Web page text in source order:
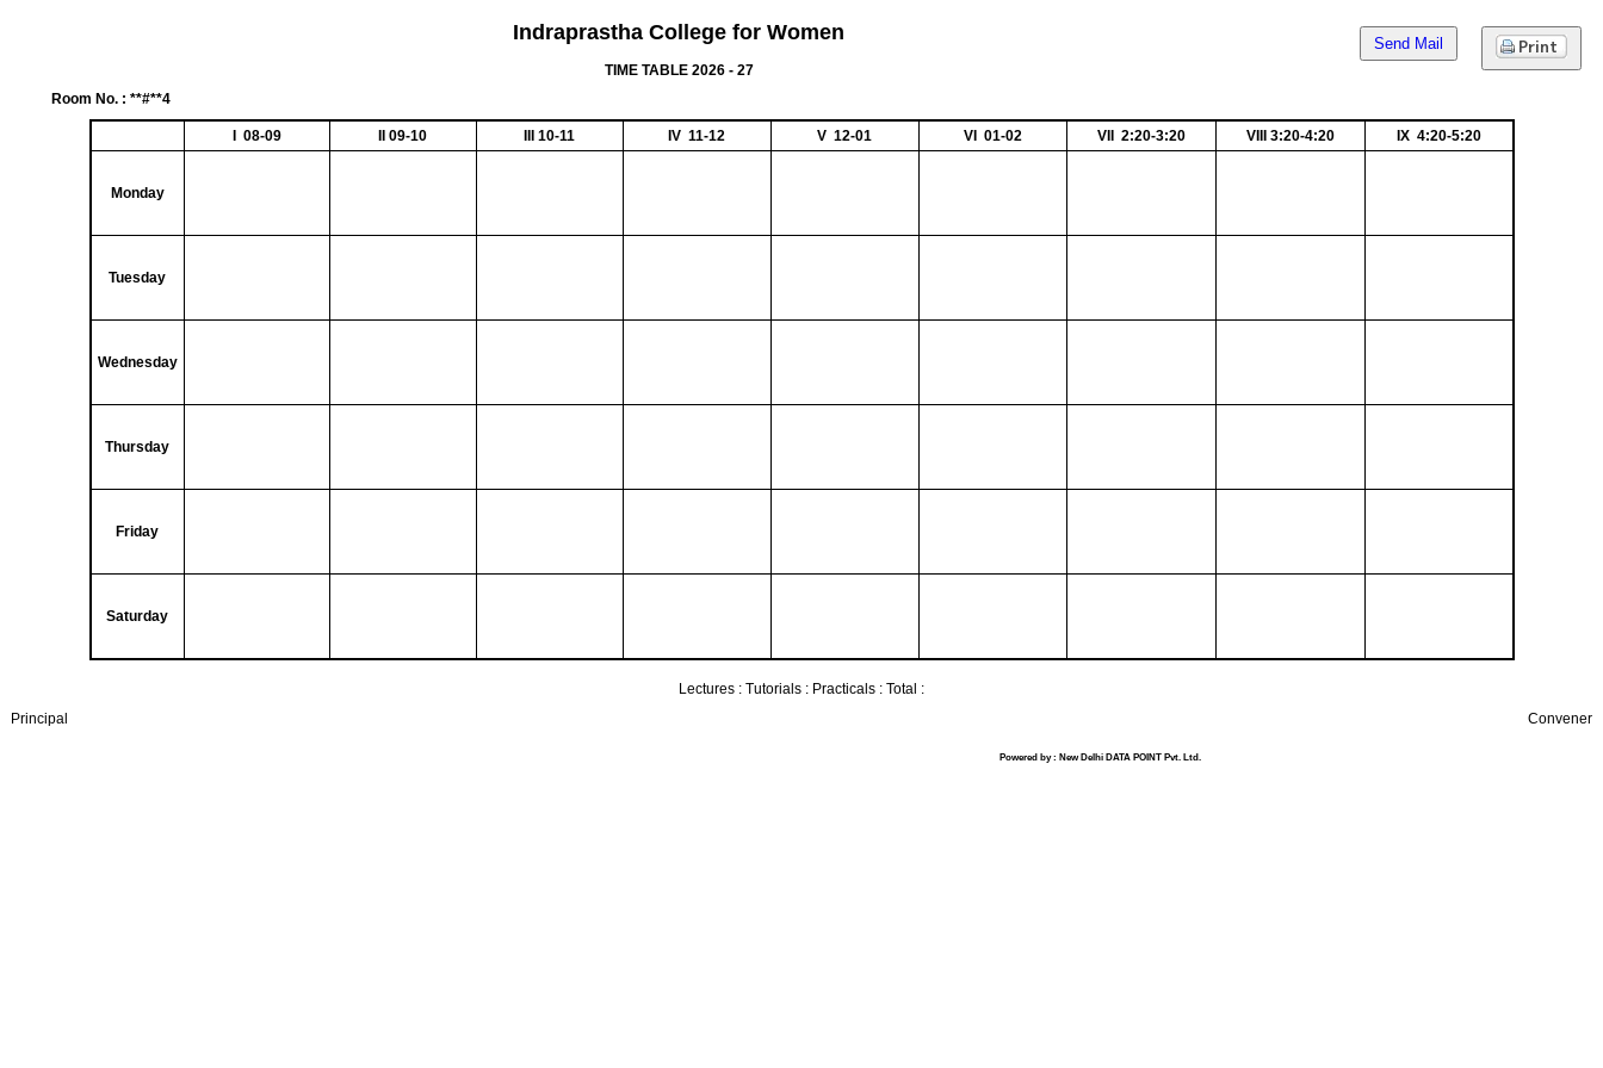
Send Mail
Indraprastha College for Women
TIME TABLE 2026 - 27
Room No. : **#**4
I 08-09 II 09-10 III 10-11 IV 11-12 V 12-01 VI 01-02 VII 2:20-3:20 VIII 3:20-4:20 IX 4:20-5:20
Monday
Tuesday
Wednesday
Thursday
Friday
Saturday
Lectures : Tutorials : Practicals : Total :
Principal
Convener
Powered by : New Delhi DATA POINT Pvt. Ltd.